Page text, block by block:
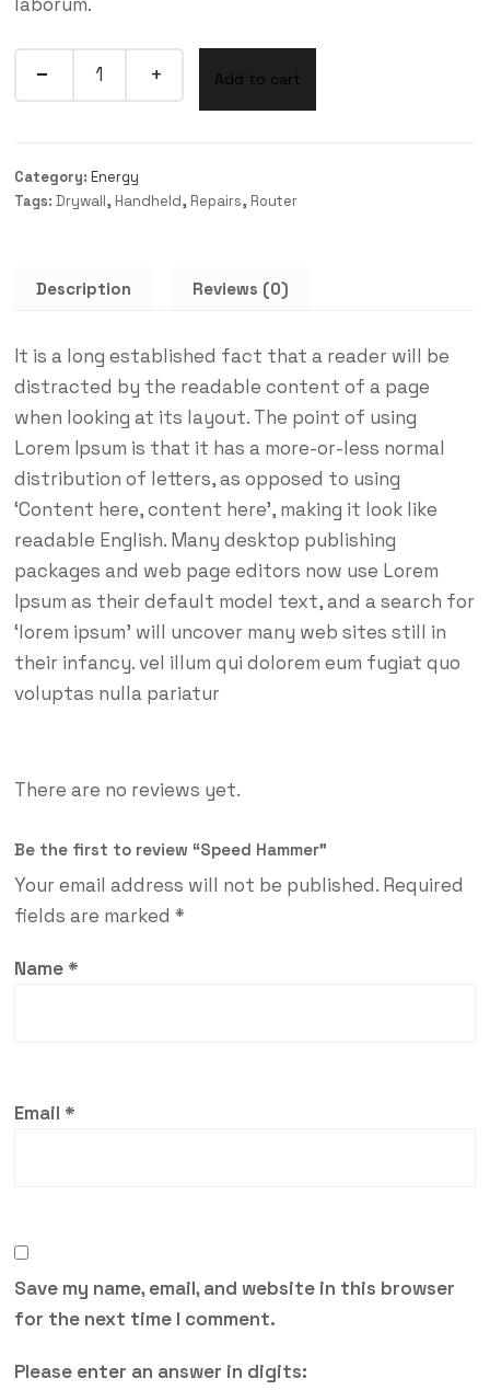
Quantity
Add to cart
Category: Energy
Tags: Drywall, Handheld, Repairs, Router
Description Reviews (0)
It is a long established fact that a reader will be
distracted by the readable content of a page
when looking at its layout. The point of using
Lorem Ipsum is that it has a more-or-less normal
distribution of letters, as opposed to using
‘Content here, content here’, making it look like
readable English. Many desktop publishing
packages and web page editors now use Lorem
Ipsum as their default model text, and a search for
‘lorem ipsum’ will uncover many web sites still in
their infancy. vel illum qui dolorem eum fugiat quo
voluptas nulla pariatur
There are no reviews yet.
Be the first to review “Speed Hammer”
Your email address will not be published. Required
fields are marked *
Name *
Email *
Save my name, email, and website in this browser
for the next time I comment.
Please enter an answer in digits: